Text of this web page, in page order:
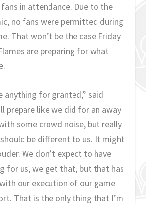
in attendance. Due to the
no fans were permitted during
That won’t be the case Friday
are preparing for what
anything for granted,” said
prepare like we did for an away
some crowd noise, but really
be different to us. It might
We don’t expect to have
for us, we get that, but that has
our execution of our game
That is the only thing that I’m